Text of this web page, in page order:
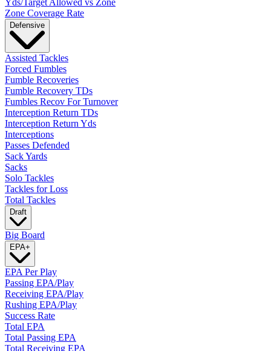
Zone Coverage Rate
Defensive
Assisted Tackles
Forced Fumbles
Fumble Recoveries
Fumble Recovery TDs
Fumbles Recov For Turnover
Interception Return TDs
Interception Return Yds
Interceptions
Passes Defended
Sack Yards
Sacks
Solo Tackles
Tackles for Loss
Total Tackles
Draft
Big Board
EPA+
EPA Per Play
Passing EPA/Play
Receiving EPA/Play
Rushing EPA/Play
Success Rate
Total EPA
Total Passing EPA
Total Receiving EPA